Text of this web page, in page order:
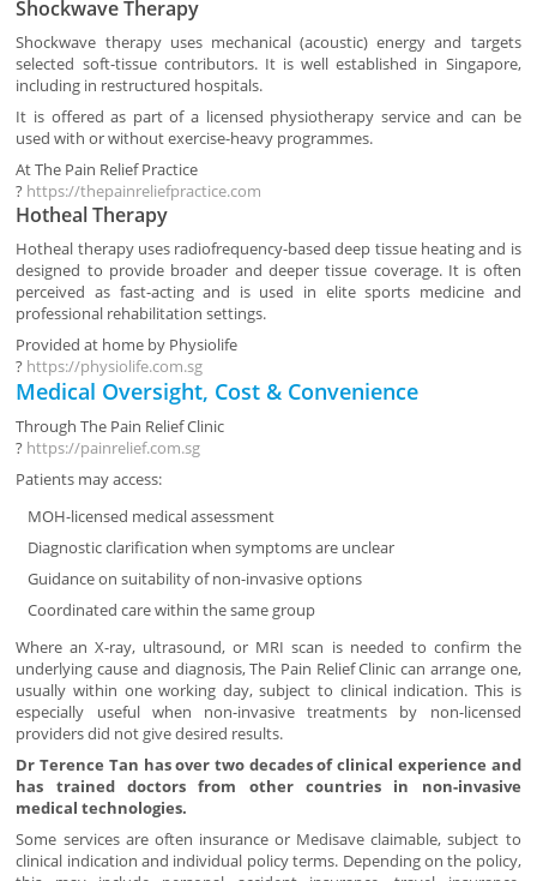
Shockwave Therapy
Shockwave therapy uses mechanical (acoustic) energy and targets
selected soft-tissue contributors. It is well established in Singapore,
including in restructured hospitals.
It is offered as part of a licensed physiotherapy service and can be
used with or without exercise-heavy programmes.
AtThe Pain Relief Practice
? https://thepainreliefpractice.com
Hotheal Therapy
Hotheal therapy uses radiofrequency-based deep tissue heating and is
designed to provide broader and deeper tissue coverage. It is often
perceived as fast-acting and is used in elite sports medicine and
professional rehabilitation settings.
Provided at home by Physiolife
? https://physiolife.com.sg
Medical Oversight, Cost & Convenience
ThroughThe Pain Relief Clinic
? https://painrelief.com.sg
Patients may access:
MOH-licensed medical assessment
Diagnostic clarification when symptoms are unclear
Guidance on suitability of non-invasive options
Coordinated care within the same group
Where an X-ray, ultrasound, or MRI scan is needed to confirm the
underlying cause and diagnosis, The Pain Relief Clinic can arrange one,
usually within one working day, subject to clinical indication. This is
especially useful when non-invasive treatments by non-licensed
providers did not give desired results.
Dr Terence Tan has over two decades of clinical experience and
has trained doctors from other countries in non-invasive
medical technologies.
Some services are often insurance or Medisave claimable, subject to
clinical indication and individual policy terms. Depending on the policy,